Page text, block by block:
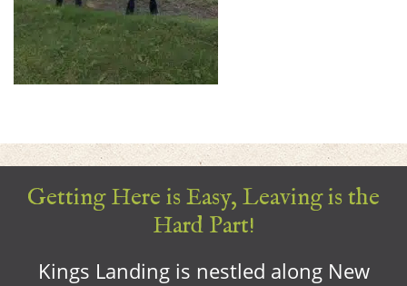
Getting Here is Easy, Leaving is the
Hard Part!
Kings Landing is nestled along New